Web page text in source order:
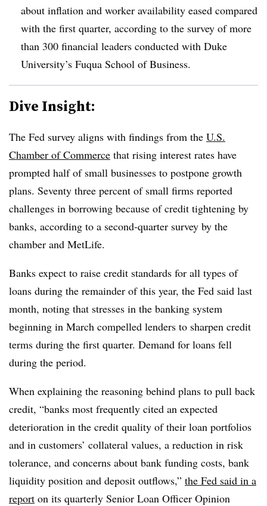
about inflation and worker availability eased compared
with the first quarter, according to the survey of more
than 300 financial leaders conducted with Duke
University’s Fuqua School of Business.
Dive Insight:
The Fed survey aligns with findings from the U.S.
Chamber of Commerce that rising interest rates have
prompted half of small businesses to postpone growth
plans. Seventy three percent of small firms reported
challenges in borrowing because of credit tightening by
banks, according to a second-quarter survey by the
chamber and MetLife.
Banks expect to raise credit standards for all types of
loans during the remainder of this year, the Fed said last
month, noting that stresses in the banking system
beginning in March compelled lenders to sharpen credit
terms during the first quarter. Demand for loans fell
during the period.
When explaining the reasoning behind plans to pull back
credit, “banks most frequently cited an expected
deterioration in the credit quality of their loan portfolios
and in customers’ collateral values, a reduction in risk
tolerance, and concerns about bank funding costs, bank
liquidity position and deposit outflows,” the Fed said in a
report on its quarterly Senior Loan Officer Opinion